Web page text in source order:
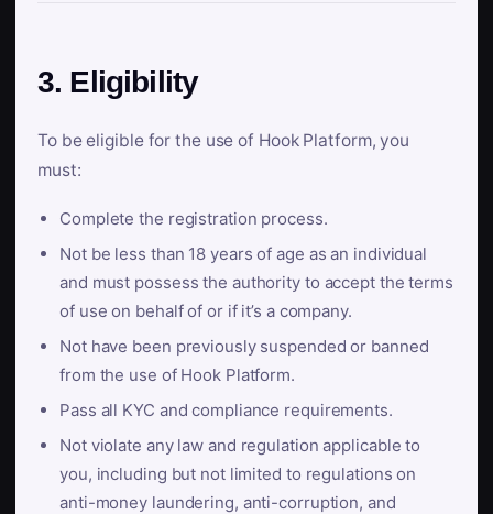
3. Eligibility
To be eligible for the use of Hook Platform, you
must:
Complete the registration process.
Not be less than 18 years of age as an individual
and must possess the authority to accept the terms
of use on behalf of or if it’s a company.
Not have been previously suspended or banned
from the use of Hook Platform.
Pass all KYC and compliance requirements.
Not violate any law and regulation applicable to
you, including but not limited to regulations on
anti-money laundering, anti-corruption, and